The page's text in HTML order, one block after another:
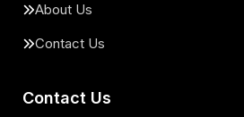
About Us
Contact Us
Contact Us